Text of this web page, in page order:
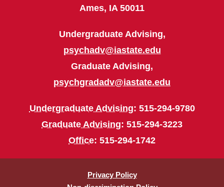
Ames, IA 50011
Undergraduate Advising,
psychadv@iastate.edu
Graduate Advising,
psychgradadv@iastate.edu
Undergraduate Advising: 515-294-9780
Graduate Advising: 515-294-3223
Office: 515-294-1742
Privacy Policy